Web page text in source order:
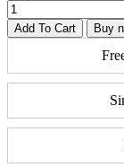
Add To Cart Buy